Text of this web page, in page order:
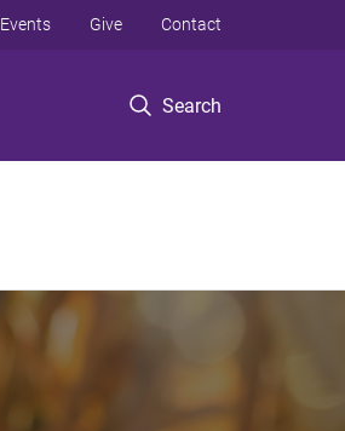
Search
Events Give Contact